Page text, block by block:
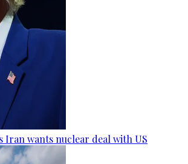
Iran wants nuclear deal with US